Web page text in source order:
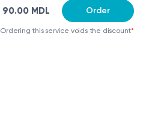
90.00 MDL Order
Ordering this service voids the discount*